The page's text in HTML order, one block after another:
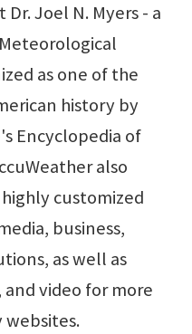
Joel N. Myers - a
as one of the
history by
Encyclopedia of
also
customized
business,
as well as
video for more
websites.